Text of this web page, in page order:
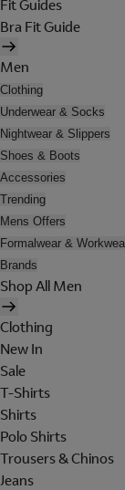
Fit Guides
Bra Fit Guide
Men
Clothing
Underwear & Socks
Nightwear & Slippers
Shoes & Boots
Accessories
Trending
Mens Offers
Formalwear &
Brands
Shop All Men
Clothing
New In
Sale
T-Shirts
Shirts
Polo Shirts
Trousers & Chinos
Jeans